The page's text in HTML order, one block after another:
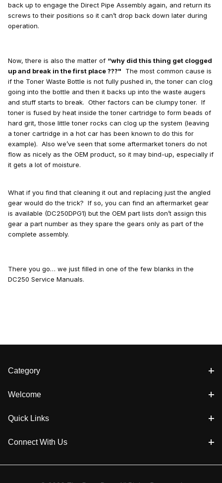
back up to engage the Direct Pipe Assembly again, and return its
screws to their positions so it can’t drop back down later during
operation.
Now, there is also the matter of “why did this thing get clogged
up and break in the first place ???" The most common cause is
if the Toner Waste Bottle is not fully pushed in, the toner can clog
going into the bottle and then it backs up into the waste augers
and stuff starts to break. Other factors can be clumpy toner. If
toner is fused by heat inside the toner cartridge to form beads of
hard grit, those little toner rocks can clog up the system (leaving
a toner cartridge in a hot car has been known to do this for
example). Also we’ve seen that some aftermarket toners do not
flow as nicely as the OEM product, so it may bind-up, especially if
it gets a lot of moisture.
What if you find that cleaning it out and replacing just the angled
gear would do the trick? If so, you can find an aftermarket gear
is available (DC250DPG1) but the OEM part lists don’t assign this
gear a part number as they spare the gears only as part of the
complete assembly.
There you go… we just filled in one of the few blanks in the
DC250 Service Manuals.
Category
Welcome
Quick Links
Connect With Us